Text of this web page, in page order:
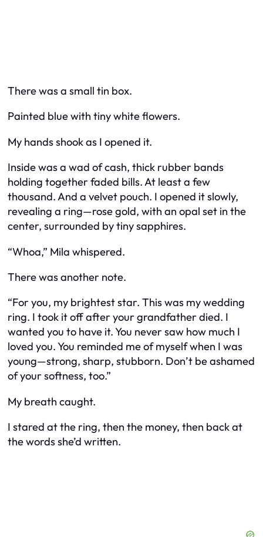
There was a small tin box.
Painted blue with tiny white flowers.
My hands shook as I opened it.
Inside was a wad of cash, thick rubber bands
holding together faded bills. At least a few
thousand. And a velvet pouch. I opened it slowly,
revealing a ring—rose gold, with an opal set in the
center, surrounded by tiny sapphires.
“Whoa,” Mila whispered.
There was another note.
“For you, my brightest star. This was my wedding
ring. I took it off after your grandfather died. I
wanted you to have it. You never saw how much I
loved you. You reminded me of myself when I was
young—strong, sharp, stubborn. Don’t be ashamed
of your softness, too.”
My breath caught.
I stared at the ring, then the money, then back at
the words she’d written.